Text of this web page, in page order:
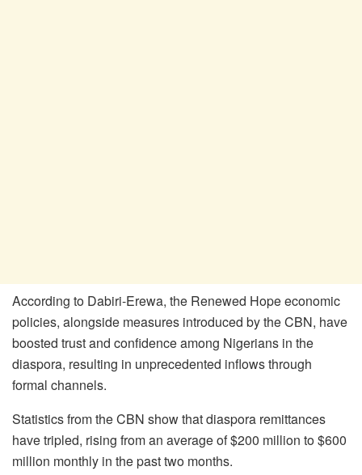
According to Dabiri-Erewa, the Renewed Hope economic
policies, alongside measures introduced by the CBN, have
boosted trust and confidence among Nigerians in the
diaspora, resulting in unprecedented inflows through
formal channels.
Statistics from the CBN show that diaspora remittances
have tripled, rising from an average of $200 million to $600
million monthly in the past two months.